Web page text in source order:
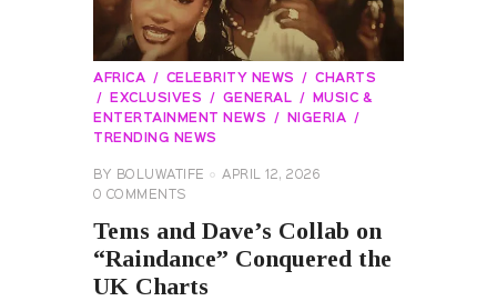
AFRICA CELEBRITY NEWS
CHARTS
EXCLUSIVES
GENERAL
MUSIC &
ENTERTAINMENT NEWS
NIGERIA
TRENDING NEWS
BY BOLUWATIFE
APRIL 12, 2026
0 COMMENTS
Tems and Dave’s Collab on
“Raindance” Conquered the
UK Charts